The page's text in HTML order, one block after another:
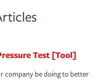
Lastly, if you
policy from the same
been covered if you'd
time assessing your
can also
for gaps in coverage.
Test [Tool]
company be doing to better